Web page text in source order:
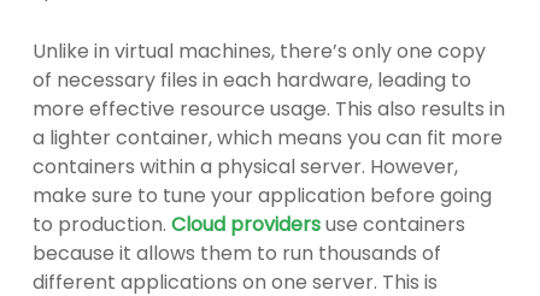
Unlike in virtual machines, there’s only one copy
of necessary files in each hardware, leading to
more effective resource usage. This also results in
a lighter container, which means you can fit more
containers within a physical server. However,
make sure to tune your application before going
to production. Cloud providersuse containers
because it allows them to run thousands of
different applications on one server. This is